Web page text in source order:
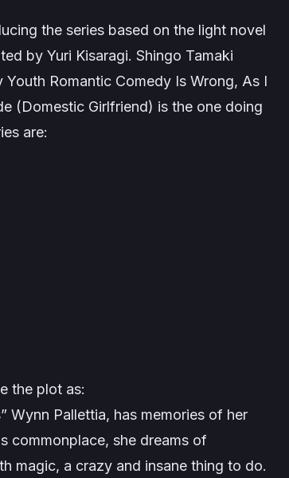
the series based on the light novel
by Yuri Kisaragi. Shingo Tamaki
Youth Romantic Comedy Is Wrong, As I
(Domestic Girlfriend) is the one doing
are:
the plot as:
Wynn Pallettia, has memories of her
commonplace, she dreams of
magic, a crazy and insane thing to do.